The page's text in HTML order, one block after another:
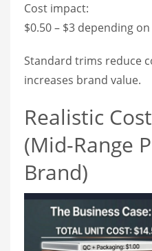
Cost impact:
$0.50 – $3 depending
Standard trims reduce
increases brand value.
Realistic
(Mid-Range
Brand)